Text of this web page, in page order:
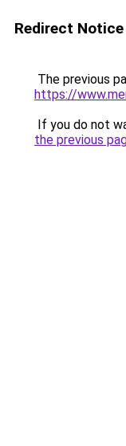
Redirect Notice
The previous
https://
If you do not
the previous